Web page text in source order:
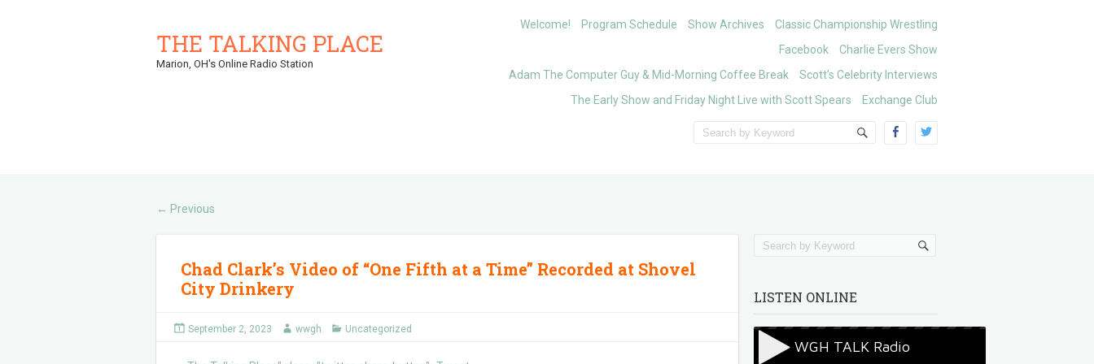
THE TALKING PLACE
Marion, OH's Online Radio Station
Welcome! Program Schedule Show Archives
Classic Championship Wrestling
Facebook
Charlie Evers Show
Adam The Computer Guy & Mid-Morning Coffee Break
Scott’s Celebrity Interviews
The Early Show and Friday Night Live with Scott Spears
Exchange Club
← Previous
Chad Clark’s Video of “One Fifth at a Time” Recorded at Shovel
City Drinkery
September 2, 2023 wwgh Uncategorized
LISTEN ONLINE